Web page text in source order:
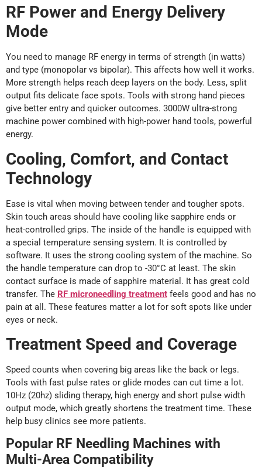
RF Power and Energy Delivery
Mode
You need to manage RF energy in terms of strength (in watts)
and type (monopolar vs bipolar). This affects how well it works.
More strength helps reach deep layers on the body. Less, split
output fits delicate face spots. Tools with strong hand pieces
give better entry and quicker outcomes. 3000W ultra-strong
machine power combined with high-power hand tools, powerful
energy.
Cooling, Comfort, and Contact
Technology
Ease is vital when moving between tender and tougher spots.
Skin touch areas should have cooling like sapphire ends or
heat-controlled grips. The inside of the handle is equipped with
a special temperature sensing system. It is controlled by
software. It uses the strong cooling system of the machine. So
the handle temperature can drop to -30°C at least. The skin
contact surface is made of sapphire material. It has great cold
transfer. The RF microneedling treatment feels good and has no
pain at all. These features matter a lot for soft spots like under
eyes or neck.
Treatment Speed and Coverage
Speed counts when covering big areas like the back or legs.
Tools with fast pulse rates or glide modes can cut time a lot.
10Hz (20hz) sliding therapy, high energy and short pulse width
output mode, which greatly shortens the treatment time. These
help busy clinics see more patients.
Popular RF Needling Machines with
Multi-Area Compatibility